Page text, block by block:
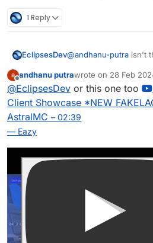
1 Reply
EclipsesDev@andhanu-putra isn't
Offline
andhanu putrawrote on 28 Feb
last edited by
@EclipsesDev or this one too
Client Showcase *NEW
AstralMC – 02:39
— Eazy